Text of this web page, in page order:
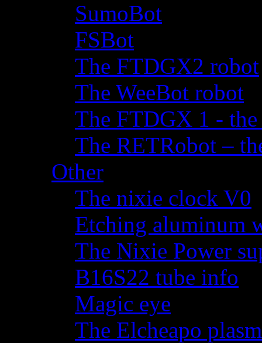
SumoBot
FSBot
The FTDGX2 robot
The WeeBot robot
The FTDGX 1 -
The RETRobot –
Other
The nixie clock V0
Etching aluminum
The Nixie Power
B16S22 tube info
Magic eye
The Elcheapo